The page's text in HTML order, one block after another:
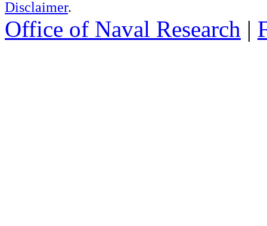
Disclaimer.
Office of Naval Research |